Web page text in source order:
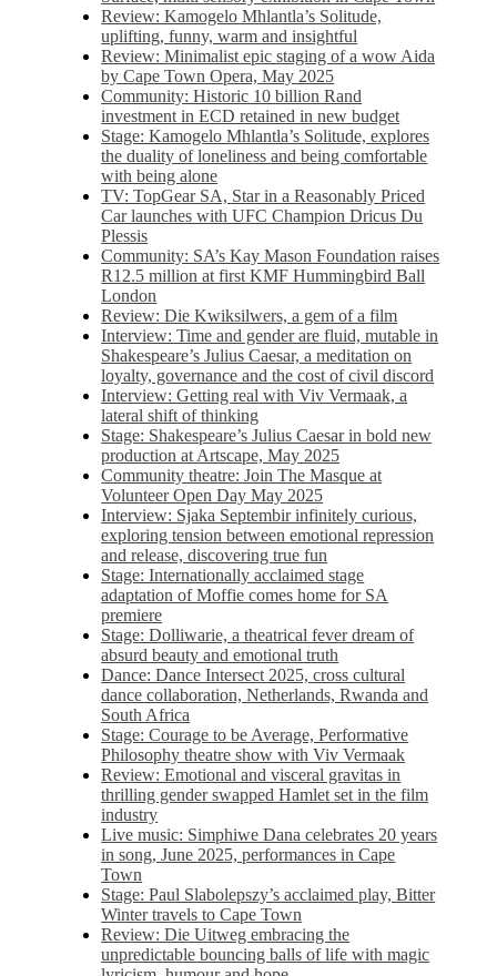
Review: Kamogelo Mhlantla’s Solitude,
uplifting, funny, warm and insightful
Review: Minimalist epic staging of a wow Aida
by Cape Town Opera, May 2025
Community: Historic 10 billion Rand
investment in ECD retained in new budget
Stage: Kamogelo Mhlantla’s Solitude, explores
the duality of loneliness and being comfortable
with being alone
TV: TopGear SA, Star in a Reasonably Priced
Car launches with UFC Champion Dricus Du
Plessis
Community: SA’s Kay Mason Foundation raises
R12.5 million at first KMF Hummingbird Ball
London
Review: Die Kwiksilwers, a gem of a film
Interview: Time and gender are fluid, mutable in
Shakespeare’s Julius Caesar, a meditation on
loyalty, governance and the cost of civil discord
Interview: Getting real with Viv Vermaak, a
lateral shift of thinking
Stage: Shakespeare’s Julius Caesar in bold new
production at Artscape, May 2025
Community theatre: Join The Masque at
Volunteer Open Day May 2025
Interview: Sjaka Septembir infinitely curious,
exploring tension between emotional repression
and release, discovering true fun
Stage: Internationally acclaimed stage
adaptation of Moffie comes home for SA
premiere
Stage: Dolliwarie, a theatrical fever dream of
absurd beauty and emotional truth
Dance: Dance Intersect 2025, cross cultural
dance collaboration, Netherlands, Rwanda and
South Africa
Stage: Courage to be Average, Performative
Philosophy theatre show with Viv Vermaak
Review: Emotional and visceral gravitas in
thrilling gender swapped Hamlet set in the film
industry
Live music: Simphiwe Dana celebrates 20 years
in song, June 2025, performances in Cape
Town
Stage: Paul Slabolepszy’s acclaimed play, Bitter
Winter travels to Cape Town
Review: Die Uitweg embracing the
unpredictable bouncing balls of life with magic